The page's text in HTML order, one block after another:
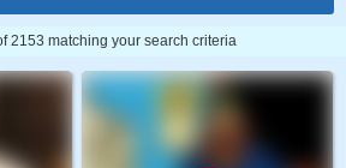
2153 matching your search criteria